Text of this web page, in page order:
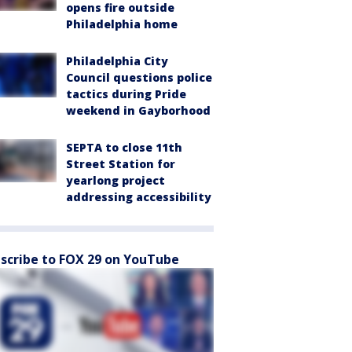
opens fire outside
Philadelphia home
Philadelphia City
Council questions police
tactics during Pride
weekend in Gayborhood
SEPTA to close 11th
Street Station for
yearlong project
addressing accessibility
to FOX 29 on YouTube